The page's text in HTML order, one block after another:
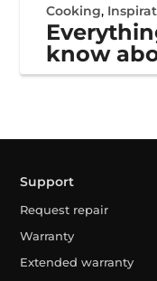
Cooking,
know
Support
Request repair
Warranty
Extended warranty